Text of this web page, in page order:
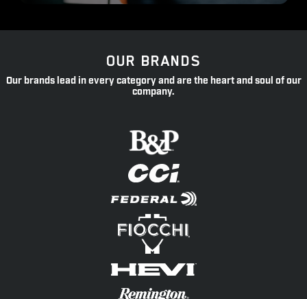
OUR BRANDS
Our brands lead in every category and are the heart and soul of our
company.